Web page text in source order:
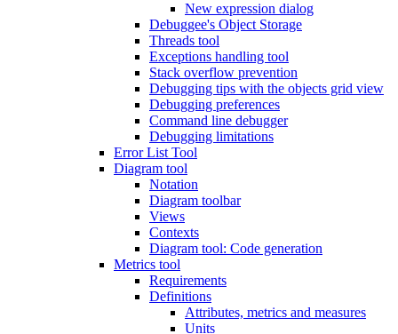
New expression dialog
Debuggee's Object Storage
Threads tool
Exceptions handling tool
Stack overflow prevention
Debugging tips with the objects grid view
Debugging preferences
Command line debugger
Debugging limitations
Error List Tool
Diagram tool
Notation
Diagram toolbar
Views
Contexts
Diagram tool: Code generation
Metrics tool
Requirements
Definitions
Attributes, metrics and measures
Units